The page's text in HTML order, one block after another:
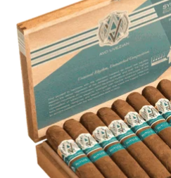
Toggle